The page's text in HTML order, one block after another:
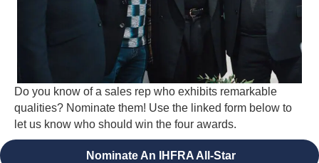
Do you know of a sales rep who exhibits remarkable
qualities? Nominate them! Use the linked form below to
let us know who should win the four awards.
Nominate An IHFRA All-Star